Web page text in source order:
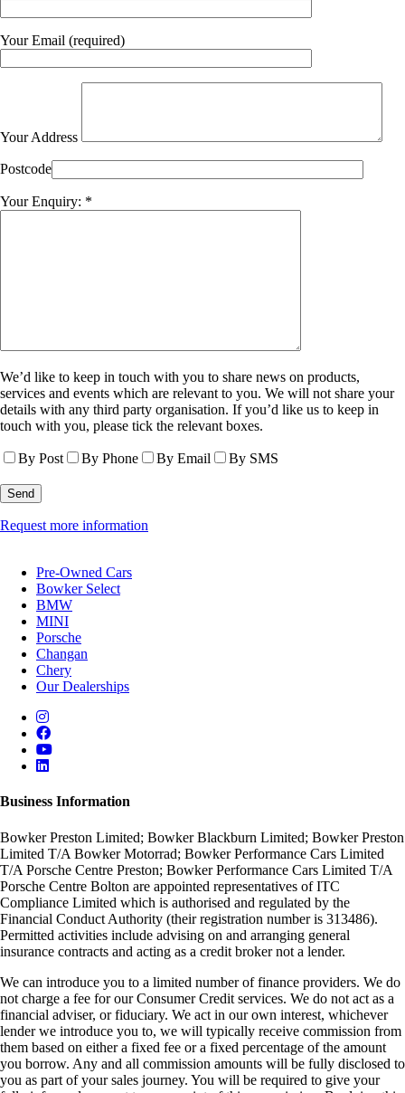
Your Email (required)
Your Address
Postcode
Your Enquiry: *
We’d like to keep in touch with you to share news on products,
services and events which are relevant to you. We will not share your
details with any third party organisation. If you’d like us to keep in
touch with you, please tick the relevant boxes.
By Post By Phone By Email By SMS
Request more information
Pre-Owned Cars
Bowker Select
BMW
MINI
Porsche
Changan
Chery
Our Dealerships
Business Information
Bowker Preston Limited; Bowker Blackburn Limited; Bowker Preston
Limited T/A Bowker Motorrad; Bowker Performance Cars Limited
T/A Porsche Centre Preston; Bowker Performance Cars Limited T/A
Porsche Centre Bolton are appointed representatives of ITC
Compliance Limited which is authorised and regulated by the
Financial Conduct Authority (their registration number is 313486).
Permitted activities include advising on and arranging general
insurance contracts and acting as a credit broker not a lender.
We can introduce you to a limited number of finance providers. We do
not charge a fee for our Consumer Credit services. We do not act as a
financial adviser, or fiduciary. We act in our own interest, whichever
lender we introduce you to, we will typically receive commission from
them based on either a fixed fee or a fixed percentage of the amount
you borrow. Any and all commission amounts will be fully disclosed to
you as part of your sales journey. You will be required to give your